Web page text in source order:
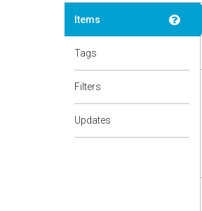
Items
Tags
Filters
Updates